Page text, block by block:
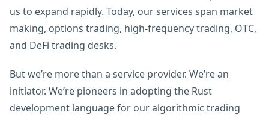
us to expand rapidly. Today, our services span market
making, options trading, high-frequency trading, OTC,
and DeFi trading desks.
But we’re more than a service provider. We’re an
initiator. We’re pioneers in adopting the Rust
development language for our algorithmic trading